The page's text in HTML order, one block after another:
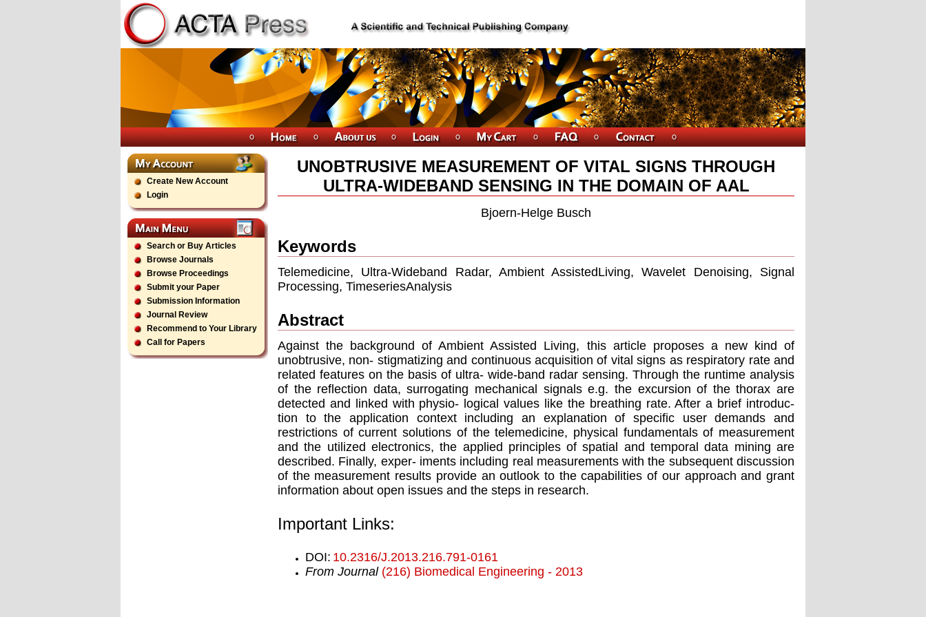
Create New Account
Login
Search or Buy Articles
Browse Journals
Browse Proceedings
Submit your Paper
Submission Information
Journal Review
Recommend to Your Library
Call for Papers
UNOBTRUSIVE MEASUREMENT OF VITAL SIGNS THROUGH
ULTRA-WIDEBAND SENSING IN THE DOMAIN OF AAL
Bjoern-Helge Busch
Keywords
Telemedicine, Ultra-Wideband Radar, Ambient AssistedLiving, Wavelet Denoising, Signal
Processing, TimeseriesAnalysis
Abstract
Against the background of Ambient Assisted Living, this article proposes a new kind of
unobtrusive, non- stigmatizing and continuous acquisition of vital signs as respiratory rate and
related features on the basis of ultra- wide-band radar sensing. Through the runtime analysis
of the reﬂection data, surrogating mechanical signals e.g. the excursion of the thorax are
detected and linked with physio- logical values like the breathing rate. After a brief introduc-
tion to the application context including an explanation of speciﬁc user demands and
restrictions of current solutions of the telemedicine, physical fundamentals of measurement
and the utilized electronics, the applied principles of spatial and temporal data mining are
described. Finally, exper- iments including real measurements with the subsequent discussion
of the measurement results provide an outlook to the capabilities of our approach and grant
information about open issues and the steps in research.
Important Links:
DOI: 10.2316/J.2013.216.791-0161
From Journal (216) Biomedical Engineering - 2013